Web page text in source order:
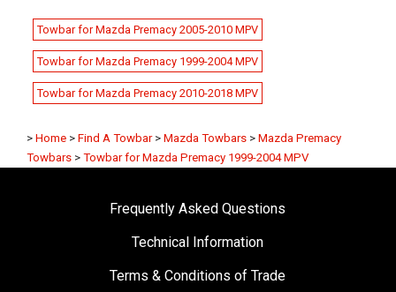
Towbar for Mazda Premacy 2005-2010 MPV
Towbar for Mazda Premacy 1999-2004 MPV
Towbar for Mazda Premacy 2010-2018 MPV
> Home > Find A Towbar > Mazda Towbars > Mazda Premacy
Towbars > Towbar for Mazda Premacy 1999-2004 MPV
Frequently Asked Questions
Technical Information
Terms & Conditions of Trade